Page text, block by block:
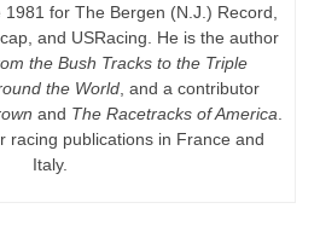
for The Bergen (N.J.) Record,
and USRacing. He is the author
the Bush Tracks to the Triple
the World, and a contributor
and The Racetracks of America
racing publications in France and
Italy.